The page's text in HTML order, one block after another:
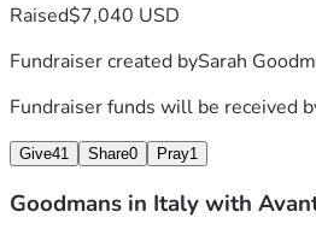
Raised$7,040 USD
Fundraiser created bySarah
Fundraiser funds will be received
Give41 Share0 Pray1
Goodmans in Italy with